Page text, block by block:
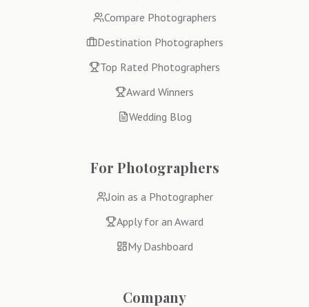
Compare Photographers
Destination Photographers
Top Rated Photographers
Award Winners
Wedding Blog
For Photographers
Join as a Photographer
Apply for an Award
My Dashboard
Company